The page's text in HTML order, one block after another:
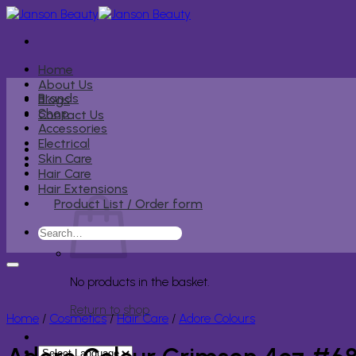
Skip
content
Home
About Us
Blogs
Contact Us
No products in the basket.
Return to shop
Brands
Shop
Accessories
Electrical
Skin Care
Hair Care
Hair Extensions
Product List / Order form
Search
Home / Cosmetics / Hair Care / Adore Colours